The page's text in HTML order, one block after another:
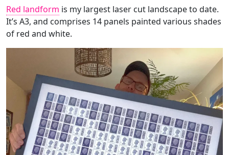
Red landform is my largest laser cut landscape to date.
It’s A3, and comprises 14 panels painted various shades
of red and white.